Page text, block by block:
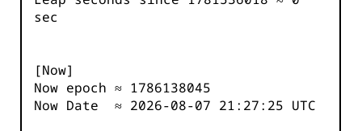
sec
[Now]
Now epoch ≈ 1786138046
Now Date ≈ 2026-08-07 21:27:25 UTC